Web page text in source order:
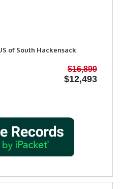
of South Hackensack
$16,899
$12,493